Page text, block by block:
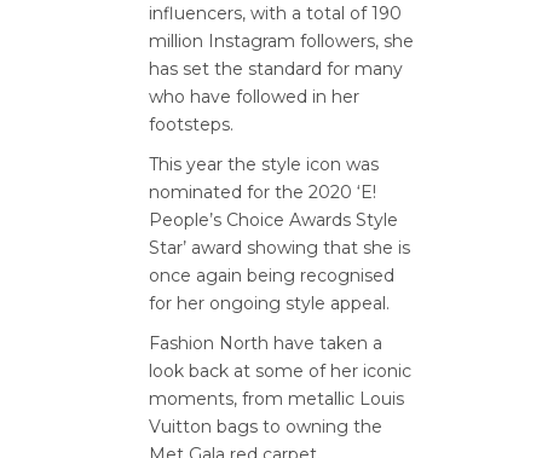
influencers, with a total of 190
million Instagram followers, she
has set the standard for many
who have followed in her
footsteps.
This year the style icon was
nominated for the 2020 ‘E!
People’s Choice Awards Style
Star’ award showing that she is
once again being recognised
for her ongoing style appeal.
Fashion North have taken a
look back at some of her iconic
moments, from metallic Louis
Vuitton bags to owning the